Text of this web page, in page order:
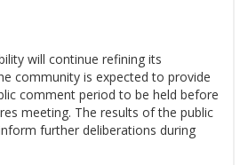
will continue refining its
community is expected to provide
comment period to be held before
meeting. The results of the public
further deliberations during